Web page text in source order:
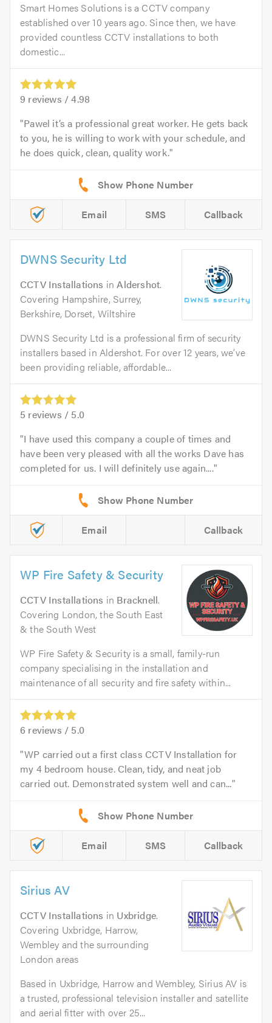
Smart Homes Solutions is a CCTV company
established over 10 years ago. Since then, we have
provided countless CCTV installations to both
domestic...
9 reviews /4.98
Pawel it’s a professional great worker. He gets back
to you, he is willing to work with your schedule, and
he does quick, clean, quality work.
Email SMS Callback
DWNS Security Ltd
CCTV Installations inAldershot.
Covering Hampshire, Surrey,
Berkshire, Dorset, Wiltshire
DWNS Security Ltd is a professional firm of security
installers based in Aldershot. For over 12 years, we’ve
been providing reliable, affordable...
5 reviews / 5.0
I have used this company a couple of times and
have been very pleased with all the works Dave has
completed for us. I will definitely use again....
Email Callback
WP Fire Safety & Security
CCTV Installations in Bracknell.
Covering London, the South East
& the South West
WP Fire Safety & Security is a small, family-run
company specialising in the installation and
maintenance of all security and fire safety within...
6 reviews / 5.0
WP carried out a first class CCTV Installation for
my 4 bedroom house. Clean, tidy, and neat job
carried out. Demonstrated system well and can...
Email SMS Callback
Sirius AV
CCTV Installations in Uxbridge.
Covering Uxbridge, Harrow,
Wembley and the surrounding
London areas
Based in Uxbridge, Harrow and Wembley, Sirius AV is
a trusted, professional television installer and satellite
and aerial fitter with over 25...